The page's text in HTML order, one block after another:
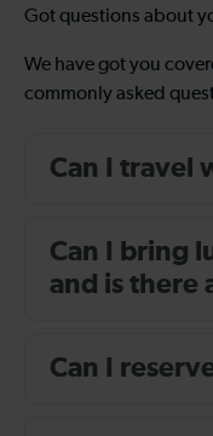
Got questions about
We have got you
commonly asked
Can I travel
Can I bring
and is there
Can I